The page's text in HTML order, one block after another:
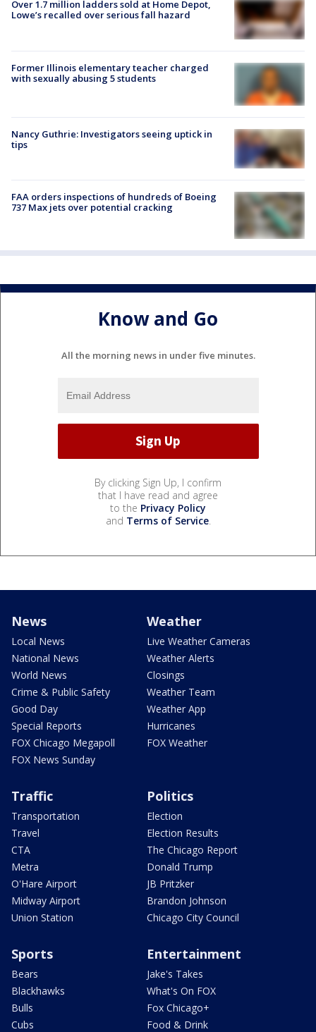
Over 1.7 million ladders sold at Home Depot,
Lowe’s recalled over serious fall hazard
Former Illinois elementary teacher charged
with sexually abusing 5 students
Nancy Guthrie: Investigators seeing uptick in
tips
FAA orders inspections of hundreds of Boeing
737 Max jets over potential cracking
Know and Go
All the morning news in under five minutes.
By clicking Sign Up, I confirm
that I have read and agree
to the Privacy Policy
and Terms of Service.
News
Local News
National News
World News
Crime & Public Safety
Good Day
Special Reports
FOX Chicago Megapoll
FOX News Sunday
Weather
Live Weather Cameras
Weather Alerts
Closings
Weather Team
Weather App
Hurricanes
FOX Weather
Traffic
Transportation
Travel
CTA
Metra
O'Hare Airport
Midway Airport
Union Station
Politics
Election
Election Results
The Chicago Report
Donald Trump
JB Pritzker
Brandon Johnson
Chicago City Council
Sports
Bears
Blackhawks
Bulls
Cubs
Entertainment
Jake's Takes
What's On FOX
Fox Chicago+
Food & Drink